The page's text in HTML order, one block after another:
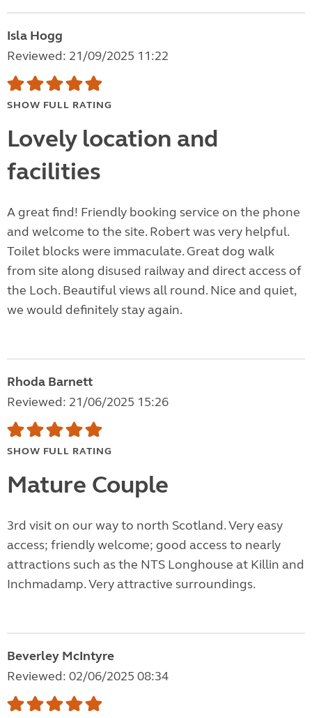
Isla Hogg
Reviewed: 21/09/2025 11:22
SHOW FULL RATING
Lovely location and
facilities
A great find! Friendly booking service on the phone
and welcome to the site. Robert was very helpful.
Toilet blocks were immaculate. Great dog walk
from site along disused railway and direct access of
the Loch. Beautiful views all round. Nice and quiet,
we would definitely stay again.
Rhoda Barnett
Reviewed: 21/06/2025 15:26
SHOW FULL RATING
Mature Couple
3rd visit on our way to north Scotland. Very easy
access; friendly welcome; good access to nearly
attractions such as the NTS Longhouse at Killin and
Inchmadamp. Very attractive surroundings.
Beverley McIntyre
Reviewed: 02/06/2025 08:34